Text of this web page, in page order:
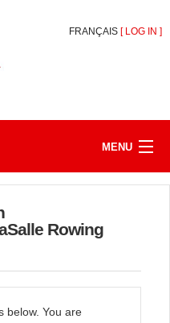
FRANÇAIS [ LOG IN ]
MENU
Rowing
below. You are